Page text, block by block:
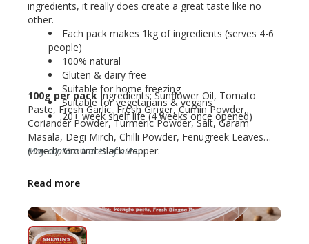
ingredients, it really does create a great taste like no
other.
Each pack makes 1kg of ingredients (serves 4-6
people)
100% natural
Gluten & dairy free
Suitable for home freezing
Suitable for vegetarians & vegans
20+ week shelf life (4 weeks once opened)
100g per pack
Paste, Fresh Garlic, Fresh Ginger, Cumin Powder,
Coriander Powder, Turmeric Powder, Salt, Garam
Masala, Degi Mirch, Chilli Powder, Fenugreek Leaves
(Dried), Ground Black Pepper.
May contain traces of nuts.
Read more